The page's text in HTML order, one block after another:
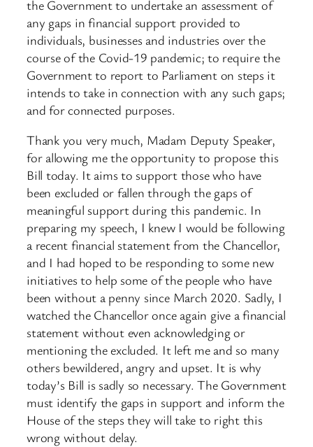
the Government to undertake an assessment of
any gaps in financial support provided to
individuals, businesses and industries over the
course of the Covid-19 pandemic; to require the
Government to report to Parliament on steps it
intends to take in connection with any such gaps;
and for connected purposes.
Thank you very much, Madam Deputy Speaker,
for allowing me the opportunity to propose this
Bill today. It aims to support those who have
been excluded or fallen through the gaps of
meaningful support during this pandemic. In
preparing my speech, I knew I would be following
a recent financial statement from the Chancellor,
and I had hoped to be responding to some new
initiatives to help some of the people who have
been without a penny since March 2020. Sadly, I
watched the Chancellor once again give a financial
statement without even acknowledging or
mentioning the excluded. It left me and so many
others bewildered, angry and upset. It is why
today’s Bill is sadly so necessary. The Government
must identify the gaps in support and inform the
House of the steps they will take to right this
wrong without delay.